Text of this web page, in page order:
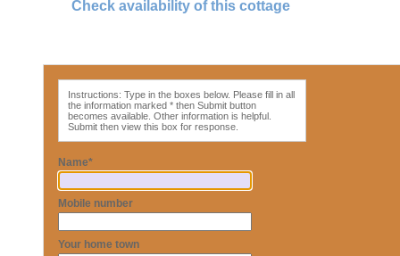
Check availability of this cottage
Instructions: Type in the boxes below. Please fill in all
the information marked * then Submit button
becomes available. Other information is helpful.
Submit then view this box for response.
Name*
Mobile number
Your home town